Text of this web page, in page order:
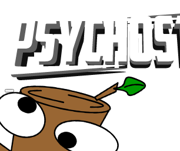
Videos
Tour
Music
Store